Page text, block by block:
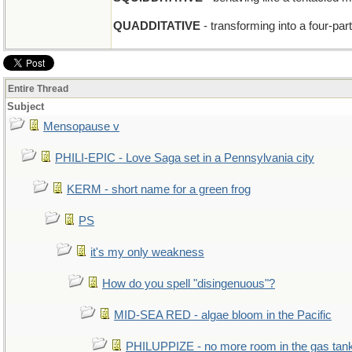
QUADDITATIVE - transforming into a four-
Entire Thread
Subject
Mensopause v
PHILI-EPIC - Love Saga set in a Pennsylvania city
KERM - short name for a green frog
PS
it's my only weakness
How do you spell "disingenuous"?
MID-SEA RED - algae bloom in the Pacific
PHILUPPIZE - no more room in the gas